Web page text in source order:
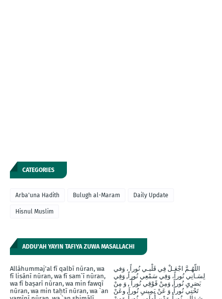
CATEGORIES
Arba'una Hadith Bulugh al-Maram Daily Update
Hisnul Muslim
ADDU'AH YAYIN TAFIYA ZUWA MASALLACHI
Allāhummaj'al fī qalbī nūran, wa
fī lisānī nūran, wa fī sam`ī nūran,
wa fī baṣarī nūran, wa min fawqī
nūran, wa min taḥtī nūran, wa `an
اللّهُـمَّ اجْعَـلْ فِي قَلْبـي نُوراً ، وَفي
لِسَـانِي نُوراً، وَفِي سَمْعِي نُوراً, وَفِي
بَصَرِيِ نُوراً, وَمِنْ فََوْقِي نُوراً , وَ مِنْ
تَحْتِي نُوراً, وَ عَنْ يَمِينيِ نُوراَ, وعَنْ